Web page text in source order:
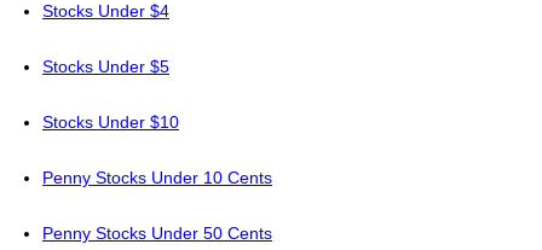
Stocks Under $4
Stocks Under $5
Stocks Under $10
Penny Stocks Under 10 Cents
Penny Stocks Under 50 Cents